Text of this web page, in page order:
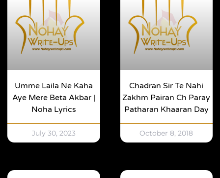
Umme Laila Ne Kaha
Aye Mere Beta Akbar |
Noha Lyrics
July 30, 2023
Chadran Sir Te Nahi
Zakhm Pairan Ch Paray
Patharan Khaaran Day
October 8, 2018